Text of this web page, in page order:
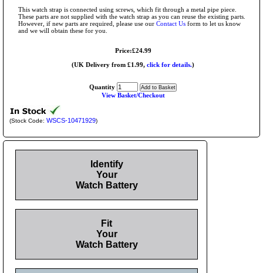
This watch strap is connected using screws, which fit through a metal pipe piece.
These parts are not supplied with the watch strap as you can reuse the existing parts.
However, if new parts are required, please use our Contact Us form to let us know
and we will obtain these for you.
Price:£24.99
(UK Delivery from £1.99, click for details.)
Quantity
View Basket/Checkout
(Stock Code: WSCS-10471929)
Identify
Your
Watch Battery
Fit
Your
Watch Battery